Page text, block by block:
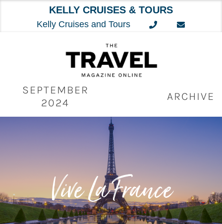
KELLY CRUISES & TOURS
Kelly Cruises and Tours
SEPTEMBER
2024
ARCHIVE
Vive La France